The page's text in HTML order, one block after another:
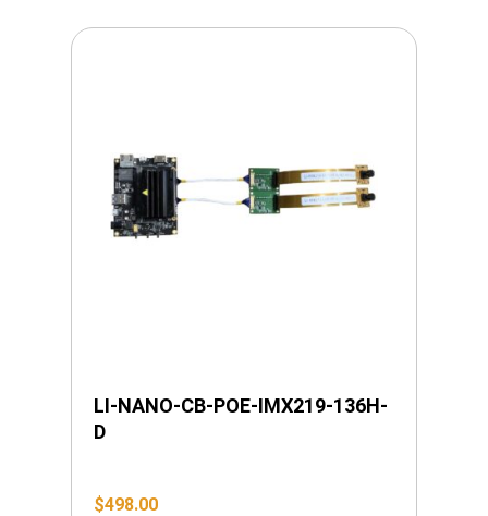
LI-NANO-CB-POE-IMX219-136H-
D
$498.00